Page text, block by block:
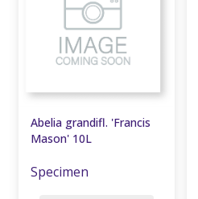
Abelia grandifl. 'Francis
Mason' 10L
Specimen